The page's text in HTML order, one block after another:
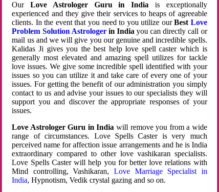
OurLove Astrologer Guru in India is exceptionally
experienced and they give their services to heaps of agreeable
clients. In the event that you need to you utilize ourBest Love
Problem Solution Astrologerin Indiayou can directly call or
mail us and we will give you our genuine and incredible spells.
Kalidas Ji gives you the best help love spell caster which is
generally most elevated and amazing spell utilizes for tackle
love issues. We give some incredible spell identified with your
issues so you can utilize it and take care of every one of your
issues. For getting the benefit of our administration you simply
contact to us and advise your issues to our specialists they will
support you and discover the appropriate responses of your
issues.
Love Astrologer Guru in India will remove you from a wide
range of circumstances. Love Spells Caster is very much
perceived name for affection issue arrangements and he is India
extraordinary compared to other love vashikaran specialists.
Love Spells Caster will help you for better love relations with
Mind controlling, Vashikaran, Love Marriage Specialist in
India, Hypnotism, Vedik crystal gazing and so on.